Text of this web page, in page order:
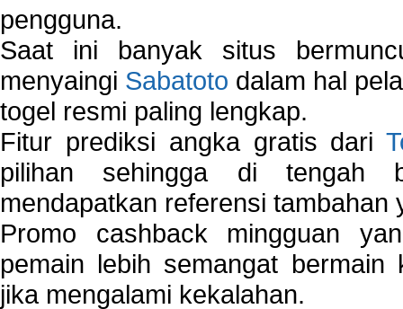
pengguna.
Saat ini banyak situs
menyaingi Sabatoto dalam hal
togel resmi paling lengkap.
Fitur prediksi angka gratis dari
pilihan sehingga di tengah
mendapatkan referensi tambahan
Promo cashback mingguan
pemain lebih semangat bermain
jika mengalami kekalahan.